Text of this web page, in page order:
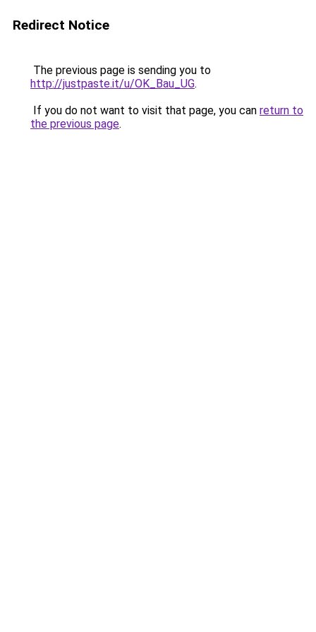
Redirect Notice
The previous page is sending you to
http://justpaste.it/u/OK_Bau_UG.
If you do not want to visit that page, you can return to
the previous page.